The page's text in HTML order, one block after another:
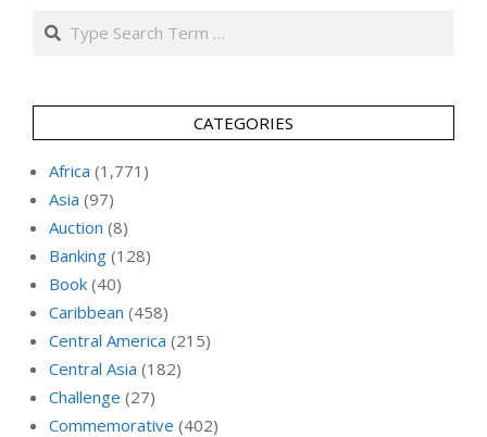
Search
CATEGORIES
Africa (1,771)
Asia (97)
Auction (8)
Banking (128)
Book (40)
Caribbean (458)
Central America (215)
Central Asia (182)
Challenge (27)
Commemorative (402)